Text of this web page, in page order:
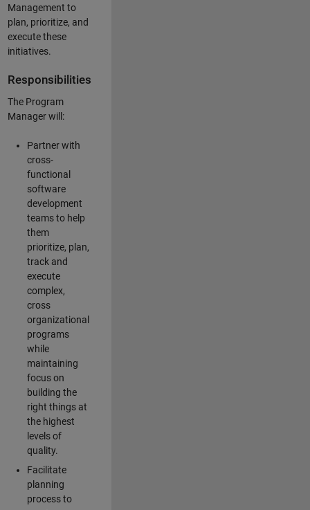
Management to
plan, prioritize, and
execute these
initiatives.
Responsibilities
The Program
Manager will:
Partner with
cross-
functional
software
development
teams to help
them
prioritize, plan,
track and
execute
complex,
cross
organizational
programs
while
maintaining
focus on
building the
right things at
the highest
levels of
quality.
Facilitate
planning
process to